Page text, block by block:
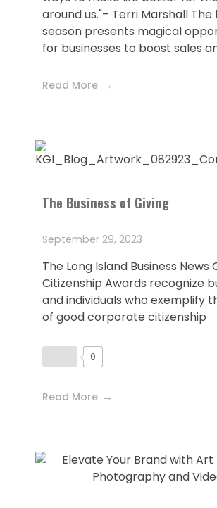
around us."– Terri Marshall The
season presents magical
for businesses to boost sales
Read More
The Business of Giving
September 29, 2023
The Long Island Business
Citizenship Awards recognize
and individuals who exemplify
of good corporate citizenship
0
Read More